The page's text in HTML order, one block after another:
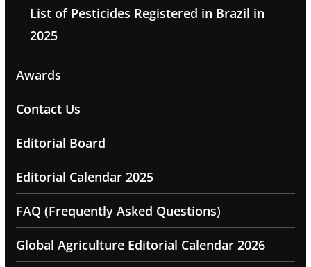
List of Pesticides Registered in Brazil in
2025
Awards
Contact Us
Editorial Board
Editorial Calendar 2025
FAQ (Frequently Asked Questions)
Global Agriculture Editorial Calendar 2026